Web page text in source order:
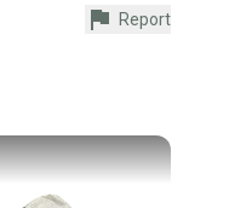
If you don’t
sellers with
Report